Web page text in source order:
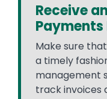
Receive
Payments
Make sure
a timely
management
track invoices